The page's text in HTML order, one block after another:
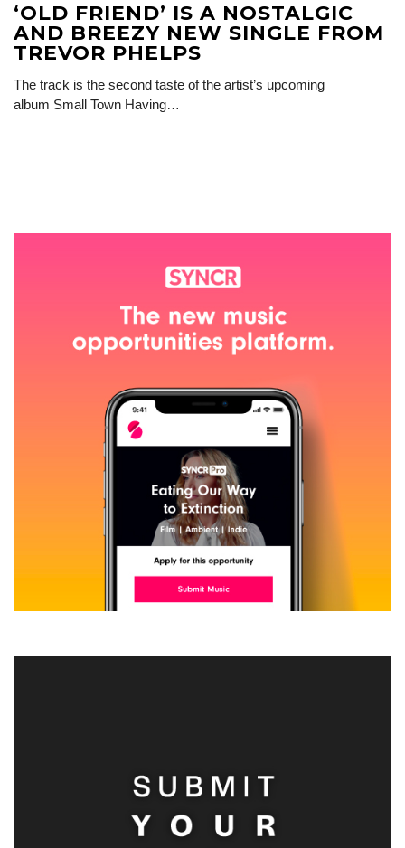
‘OLD FRIEND’ IS A NOSTALGIC
AND BREEZY NEW SINGLE FROM
TREVOR PHELPS
The track is the second taste of the artist’s upcoming
album Small Town Having…